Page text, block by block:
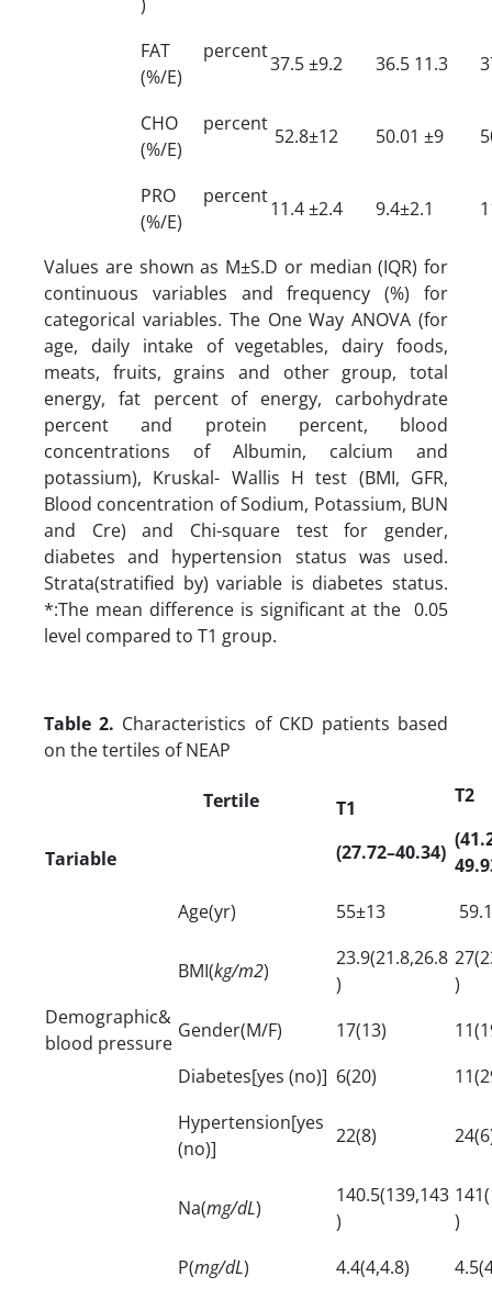
FAT percent
(%/E)
37.5 ±9.2 36.5 11.3
CHO percent
(%/E)
52.8±12 50.01 ±9
PRO percent
(%/E)
11.4 ±2.4 9.4±2.1
Values are shown as M±S.D or median (IQR) for
continuous variables and frequency (%) for
categorical variables. The One Way ANOVA (for
age, daily intake of vegetables, dairy foods,
meats, fruits, grains and other group, total
energy, fat percent of energy, carbohydrate
percent and protein percent, blood
concentrations of Albumin, calcium and
potassium), Kruskal- Wallis H test (BMI, GFR,
Blood concentration of Sodium, Potassium, BUN
and Cre) and Chi-square test for gender,
diabetes and hypertension status was used.
Strata(stratified by) variable is diabetes status.
*:The mean difference is significant at the 0.05
level compared to T1 group.
Table 2. Characteristics of CKD patients based
on the tertiles of NEAP
Tertile
T1
(27.72–40.34)
T2
Tariable
Demographic&
blood pressure
Age(yr) 55±13
BMI(kg/m2)
23.9(21.8,26.8
)
)
Gender(M/F)
17(13)
Diabetes[yes (no)] 6(20)
Hypertension[yes
(no)]
22(8)
Na(mg/dL)
140.5(139,143
)
)
P(mg/dL) 4.4(4,4.8)